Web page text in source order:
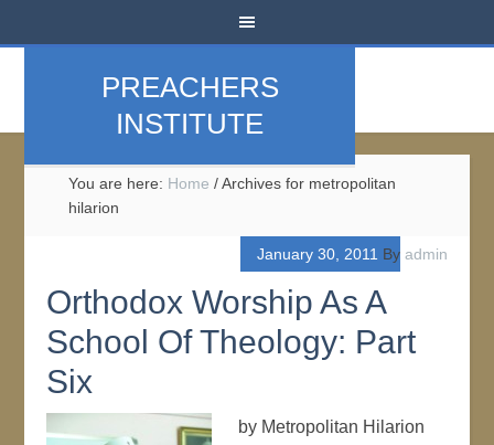
PREACHERS
INSTITUTE
You are here: Home /Archives for metropolitan
hilarion
January 30, 2011 By admin
Orthodox Worship As A
School Of Theology: Part
Six
by Metropolitan Hilarion